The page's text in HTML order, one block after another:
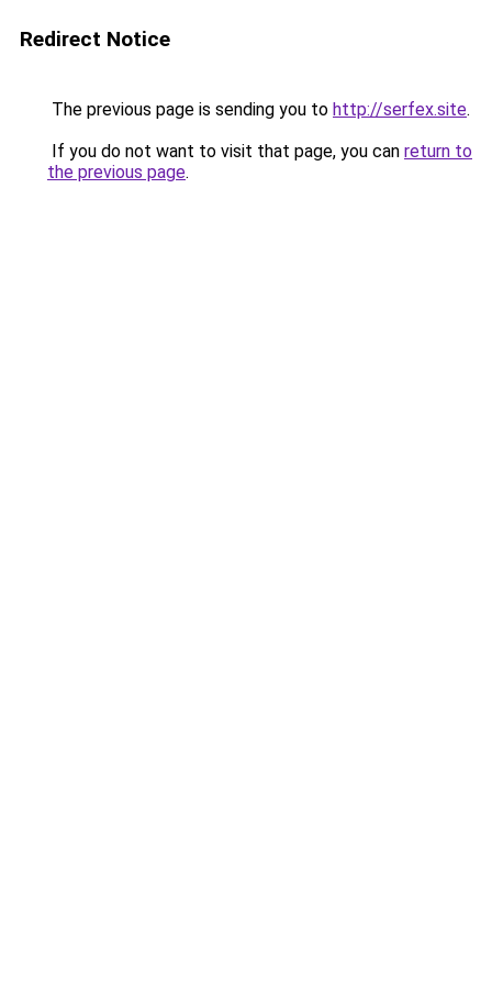
Redirect Notice
The previous page is sending you to http://serfex.site.
If you do not want to visit that page, you can return to
the previous page.